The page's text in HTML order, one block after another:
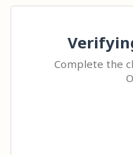
Complete the